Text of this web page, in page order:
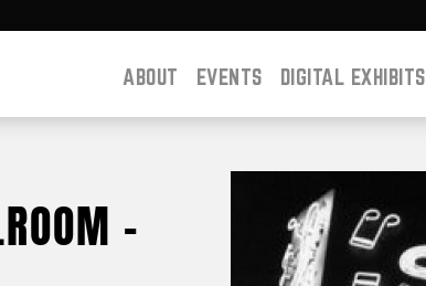
ABOUT EVENTS DIGITAL EXHIBITS
–